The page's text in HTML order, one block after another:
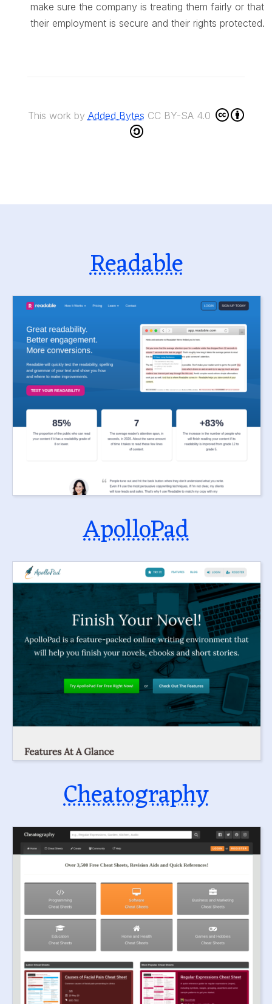
make sure the company is treating them fairly or that
their employment is secure and their rights protected.
This work by Added Bytes CC BY-SA 4.0
Readable
ApolloPad
Cheatography